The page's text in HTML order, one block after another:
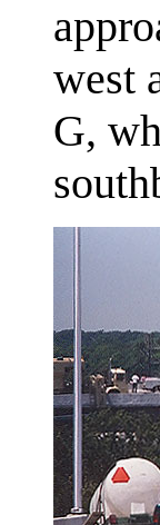
west
G,